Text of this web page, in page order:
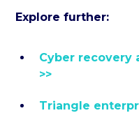
Explore further:
Cyber recovery
>>
Triangle